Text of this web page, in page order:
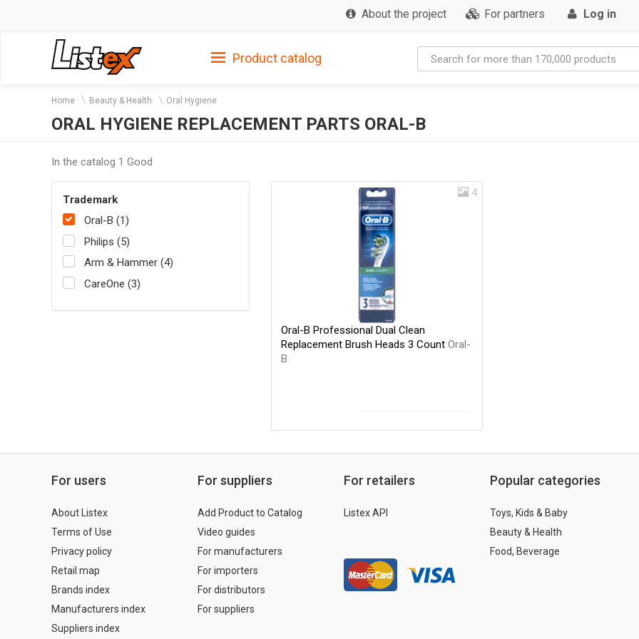
About the project For partners Log in
Product catalog
Home Beauty & Health Oral Hygiene
ORAL HYGIENE REPLACEMENT PARTS ORAL-B
In the catalog 1 Good
Trademark
Oral-B (1)
Philips (5)
Arm & Hammer (4)
CareOne (3)
4
Oral-B Professional Dual Clean
Replacement Brush Heads 3 Count Oral-
B
For users
About Listex
Terms of Use
Privacy policy
Retail map
Brands index
Manufacturers index
Suppliers index
For suppliers
Add Product to Catalog
Video guides
For manufacturers
For importers
For distributors
For suppliers
For retailers
Listex API
Popular categories
Toys, Kids & Baby
Beauty & Health
Food, Beverage